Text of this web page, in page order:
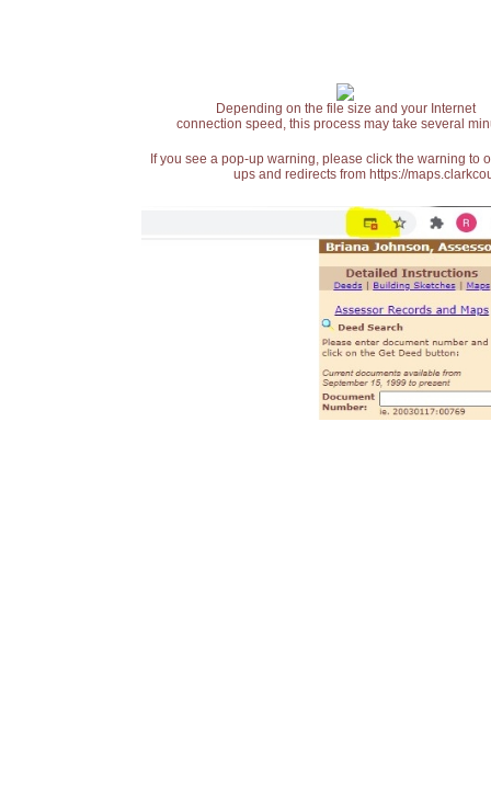
Depending on the file size and your Internet
connection speed, this process may take several
If you see a pop-up warning, please click the warning
ups and redirects from https://